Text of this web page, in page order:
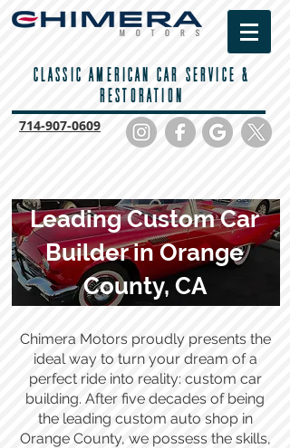
CLASSIC AMERICAN CAR SERVICE &
RESTORATION
714-907-0609
Leading Custom Car
Builder in Orange
County, CA
Chimera Motors proudly presents the
ideal way to turn your dream of a
perfect ride into reality: custom car
building. After five decades of being
the leading custom auto shop in
Orange County, we possess the skills,